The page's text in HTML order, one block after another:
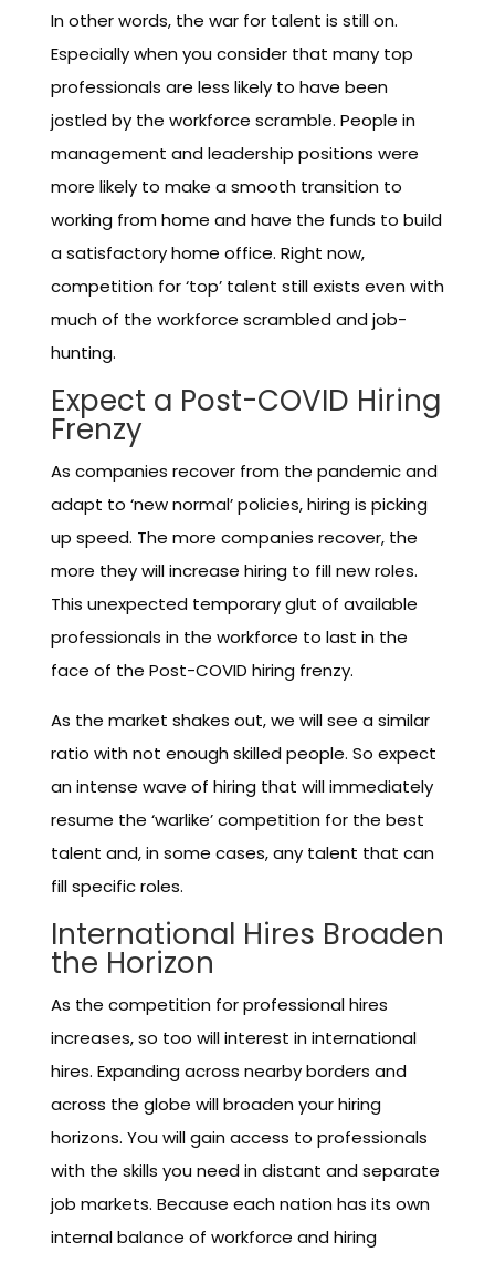
In other words, the war for talent is still on.
Especially when you consider that many top
professionals are less likely to have been
jostled by the workforce scramble. People in
management and leadership positions were
more likely to make a smooth transition to
working from home and have the funds to build
a satisfactory home office. Right now,
competition for ‘top’ talent still exists even with
much of the workforce scrambled and job-
hunting.
Expect a Post-COVID Hiring
Frenzy
As companies recover from the pandemic and
adapt to ‘new normal’ policies, hiring is picking
up speed. The more companies recover, the
more they will increase hiring to fill new roles.
This unexpected temporary glut of available
professionals in the workforce to last in the
face of the Post-COVID hiring frenzy.
As the market shakes out, we will see a similar
ratio with not enough skilled people. So expect
an intense wave of hiring that will immediately
resume the ‘warlike’ competition for the best
talent and, in some cases, any talent that can
fill specific roles.
International Hires Broaden
the Horizon
As the competition for professional hires
increases, so too will interest in international
hires. Expanding across nearby borders and
across the globe will broaden your hiring
horizons. You will gain access to professionals
with the skills you need in distant and separate
job markets. Because each nation has its own
internal balance of workforce and hiring